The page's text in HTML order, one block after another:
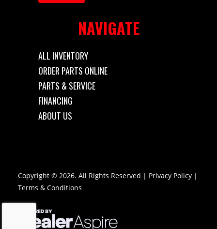
NAVIGATE
ALL INVENTORY
ORDER PARTS ONLINE
PARTS & SERVICE
FINANCING
ABOUT US
Copyright © 2026. All Rights Reserved | Privacy Policy |
Terms & Conditions